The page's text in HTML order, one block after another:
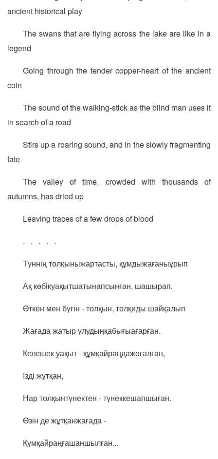
ancient historical play
The swans that are flying across the lake are like in a
legend
Going through the tender copper-heart of the ancient
coin
The sound of the walking-stick as the blind man uses it
in search of a road
Stirs up a roaring sound, and in the slowly fragmenting
fate
The valley of time, crowded with thousands of
autumns, has dried up
Leaving traces of a few drops of blood
. . . . .
Түннің толқыныжартасты, құмдыжағаныұрып
Ақ көбікуақытшатынапсынған, шашырап.
Өткен мен бүгін - толқын, толқиды шайқалып
Жағада жатыр ұлудыңқабығыағарған.
Келешек уақыт - құмқайраңдажоғалған,
Ізді жұтқан,
Нар толқынтүнектен - түнеккешапшыған.
Өзін де жұтқанжағада -
Құмқайраңғашаншылған...